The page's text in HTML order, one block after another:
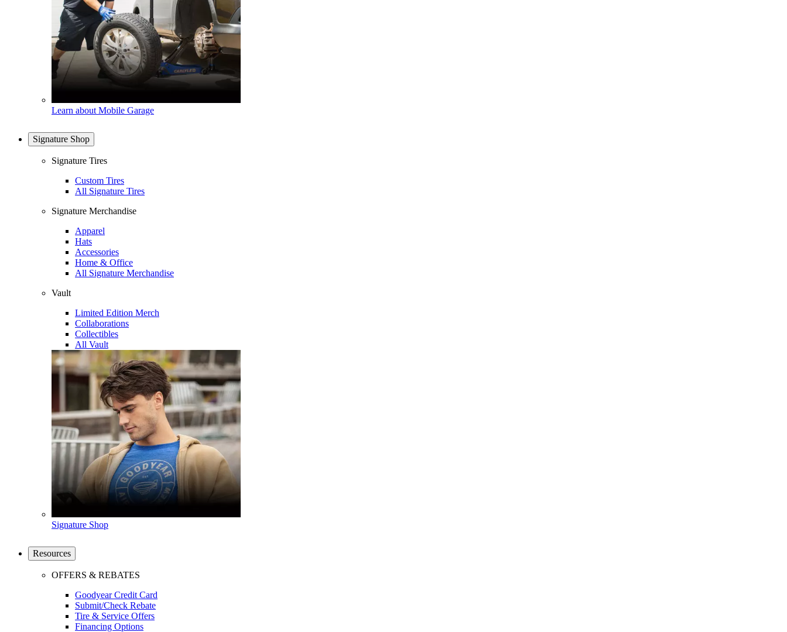
Learn about Mobile Garage
Signature Shop
Signature Tires
Custom Tires
All Signature Tires
Signature Merchandise
Apparel
Hats
Accessories
Home & Office
All Signature Merchandise
Vault
Limited Edition Merch
Collaborations
Collectibles
All Vault
Signature Shop
Resources
OFFERS & REBATES
Goodyear Credit Card
Submit/Check Rebate
Tire & Service Offers
Financing Options